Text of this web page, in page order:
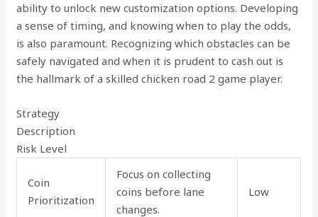
ability to unlock new customization options. Developing
a sense of timing, and knowing when to play the odds,
is also paramount. Recognizing which obstacles can be
safely navigated and when it is prudent to cash out is
the hallmark of a skilled chicken road 2 game player.
Strategy
Description
Risk Level
Coin
Prioritization
Focus on collecting
coins before lane
changes.
Low